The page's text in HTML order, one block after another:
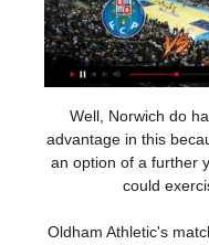
Well, Norwich do
advantage in this
an option of a further
could
Oldham Athletic's